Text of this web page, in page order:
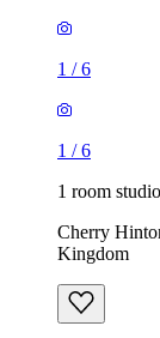
1 /6
1 /6
1 room
Cherry
Kingdom